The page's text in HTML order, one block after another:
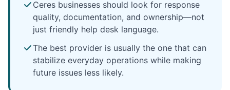
Ceres businesses should look for response
quality, documentation, and ownership—not
just friendly help desk language.
The best provider is usually the one that can
stabilize everyday operations while making
future issues less likely.